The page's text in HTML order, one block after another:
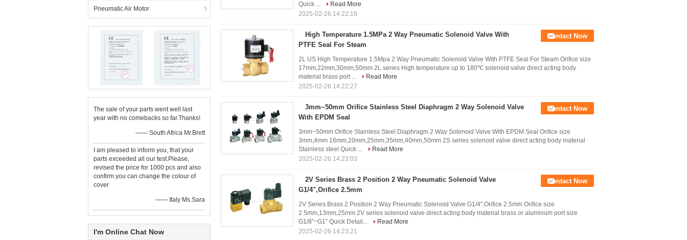
Pneumatic Air Motor
The sale of your parts went well last
year with no comebacks so far.Thanks!
—— South Africa Mr.Brett
I am pleased to inform you, that your
parts exceeded all our test.Please,
revised the price for 1000 pcs and also
confirm you can change the colour of
cover
—— Italy Ms.Sara
I'm Online Chat Now
Quick ...
Read More
2025-02-26 14:22:16
High Temperature 1.5MPa 2 Way Pneumatic Solenoid Valve With
PTFE Seal For Steam
Contact Now
2L US High Temperature 1.5Mpa 2 Way Pneumatic Solenoid Valve With PTFE Seal For Steam Orifice size
17mm,22mm,30mm,50mm 2L series High temperature up to 180℃ solenoid valve direct acting body
material brass port ...
Read More
2025-02-26 14:22:27
3mm~50mm Orifice Stainless Steel Diaphragm 2 Way Solenoid Valve
With EPDM Seal
Contact Now
3mm~50mm Orifice Stainless Steel Diaphragm 2 Way Solenoid Valve With EPDM Seal Orifice size
3mm,4mm 16mm,20mm,25mm,35mm,40mm,50mm 2S series solenoid valve direct acting body material
Stainless steel Quick ...
Read More
2025-02-26 14:23:03
2V Series Brass 2 Position 2 Way Pneumatic Solenoid Valve
G1/4",Orifice 2.5mm
Contact Now
2V Series Brass 2 Position 2 Way Pneumatic Solenoid Valve G1/4",Orifice 2.5mm Orifice size
2.5mm,13mm,25mm 2V series solenoid valve direct acting body material brass or aluminum port size
G1/8”~G1” Quick Detail...
Read More
2025-02-26 14:23:21